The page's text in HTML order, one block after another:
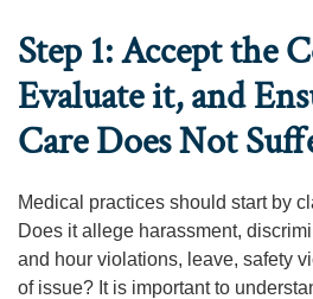
Step 1: Accept the
Evaluate it, and
Care Does Not
Medical practices should start by
Does it allege harassment,
and hour violations, leave, safety
of issue? It is important to